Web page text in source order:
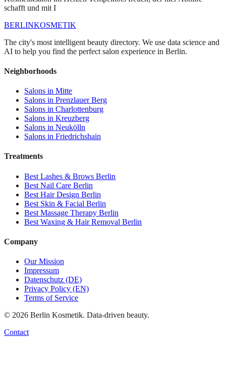
schafft und mit I
BERLINKOSMETIK
The city's most intelligent beauty directory. We use data science and
AI to help you find the perfect salon experience in Berlin.
Neighborhoods
Salons in Mitte
Salons in Prenzlauer Berg
Salons in Charlottenburg
Salons in Kreuzberg
Salons in Neukölln
Salons in Friedrichshain
Treatments
Best Lashes & Brows Berlin
Best Nail Care Berlin
Best Hair Design Berlin
Best Skin & Facial Berlin
Best Massage Therapy Berlin
Best Waxing & Hair Removal Berlin
Company
Our Mission
Impressum
Datenschutz (DE)
Privacy Policy (EN)
Terms of Service
© 2026 Berlin Kosmetik. Data-driven beauty.
Contact